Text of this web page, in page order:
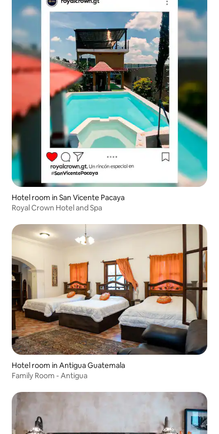
Hotel room in San Vicente Pacaya
Royal Crown Hotel and Spa
Hotel room in Antigua Guatemala
Family Room - Antigua